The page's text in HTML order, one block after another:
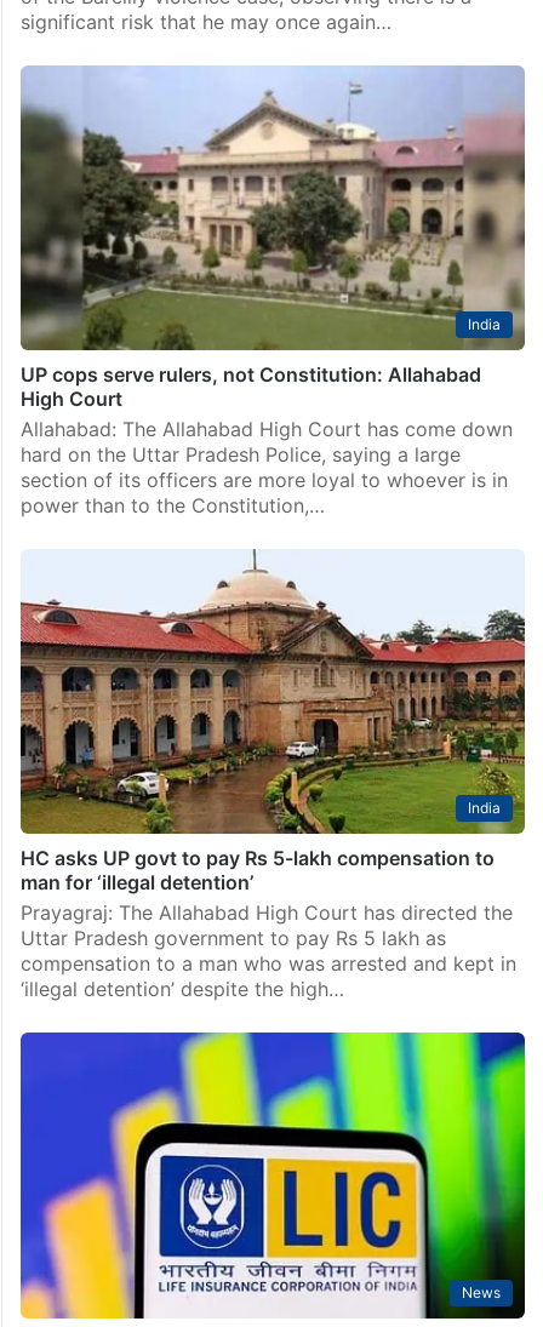
significant risk that he may once again…
India
UP cops serve rulers, not Constitution: Allahabad
High Court
Allahabad: The Allahabad High Court has come down
hard on the Uttar Pradesh Police, saying a large
section of its officers are more loyal to whoever is in
power than to the Constitution,…
India
HC asks UP govt to pay Rs 5-lakh compensation to
man for ‘illegal detention’
Prayagraj: The Allahabad High Court has directed the
Uttar Pradesh government to pay Rs 5 lakh as
compensation to a man who was arrested and kept in
‘illegal detention’ despite the high…
News